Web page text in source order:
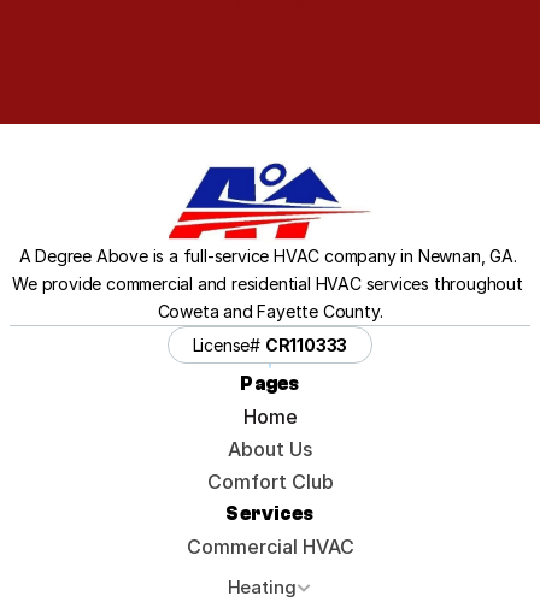
A Degree Above is a full-service HVAC company in Newnan, GA.
We provide commercial and residential HVAC services throughout
Coweta and Fayette County.
License# CR110333
Pages
Home
About Us
Comfort Club
Services
Commercial HVAC
Heating